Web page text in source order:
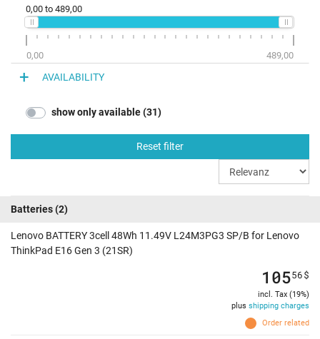
0,00 to 489,00
0,00 489,00
AVAILABILITY
show only available (31)
Reset filter
Batteries(2)
Lenovo BATTERY 3cell 48Wh 11.49V L24M3PG3 SP/B for Lenovo
ThinkPad E16 Gen 3 (21SR)
Order related
10556$
incl. Tax (19%)
plus shipping charges